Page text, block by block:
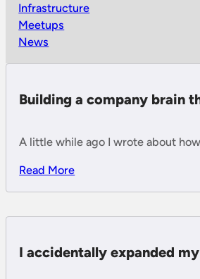
Infrastructure
Meetups
News
Building a company brain
A little while ago I wrote about
Read More
I accidentally expanded